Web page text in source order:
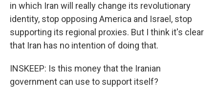
in which Iran will really change its revolutionary
identity, stop opposing America and Israel, stop
supporting its regional proxies. But I think it's clear
that Iran has no intention of doing that.
INSKEEP: Is this money that the Iranian
government can use to support itself?